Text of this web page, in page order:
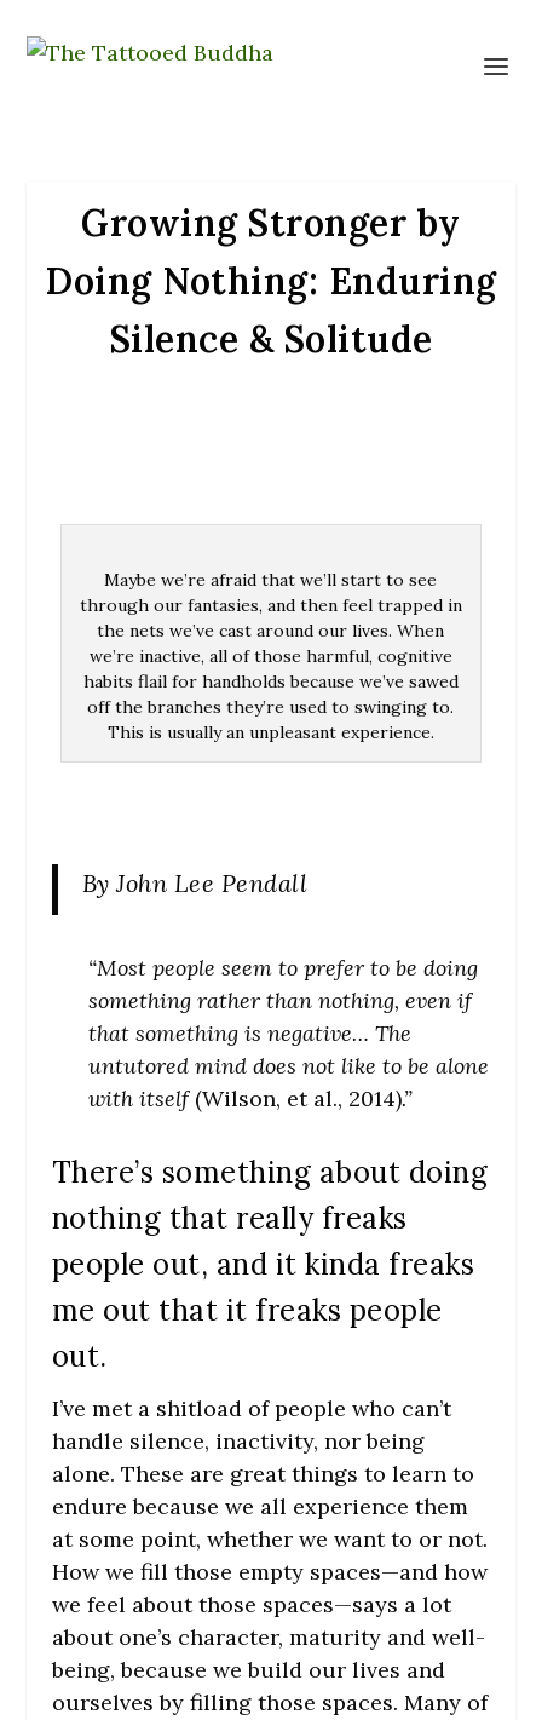
Growing Stronger by
Doing Nothing: Enduring
Silence & Solitude
Maybe we’re afraid that we’ll start to see
through our fantasies, and then feel trapped in
the nets we’ve cast around our lives. When
we’re inactive, all of those harmful, cognitive
habits flail for handholds because we’ve sawed
off the branches they’re used to swinging to.
This is usually an unpleasant experience.
By John Lee Pendall
“Most people seem to prefer to be doing
something rather than nothing, even if
that something is negative… The
untutored mind does not like to be alone
with itself (Wilson, et al., 2014).”
There’s something about doing
nothing that really freaks
people out, and it kinda freaks
me out that it freaks people
out.
I’ve met a shitload of people who can’t
handle silence, inactivity, nor being
alone. These are great things to learn to
endure because we all experience them
at some point, whether we want to or not.
How we fill those empty spaces—and how
we feel about those spaces—says a lot
about one’s character, maturity and well-
being, because we build our lives and
ourselves by filling those spaces. Many of